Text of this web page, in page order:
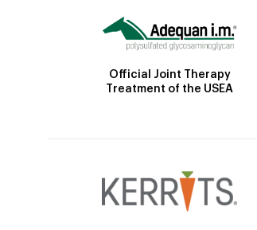
Official Joint Therapy
Treatment of the USEA